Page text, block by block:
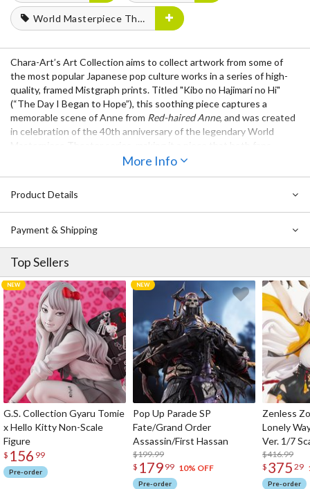
World Masterpiece Theater
Chara-Art’s Art Collection aims to collect artwork from some of
the most popular Japanese pop culture works in a series of high-
quality, framed Mistgraph prints. Titled "Kibo no Hajimari no Hi"
(“The Day I Began to Hope”), this soothing piece captures a
memorable scene of Anne from Red-haired Anne, and was created
in celebration of the 40th anniversary of the legendaryWorld
printing, every tiny detail is superbly captured in this gallery-
worthy art print. This stunning artwork also comes with aserial
number
and islimited to just 200 worldwide
More Info
Product Details
Payment & Shipping
Top Sellers
G.S. Collection Gyaru Tomie
x Hello Kitty Non-Scale
Figure
$ 156 99
Pre-order
Pop Up Parade SP
Fate/Grand Order
Assassin/First Hassan
$199.99
$ 179 99 10% OFF
Pre-order
Zenless
Lonely
Ver. 1/7
$416.99
$ 375 29
Pre-order